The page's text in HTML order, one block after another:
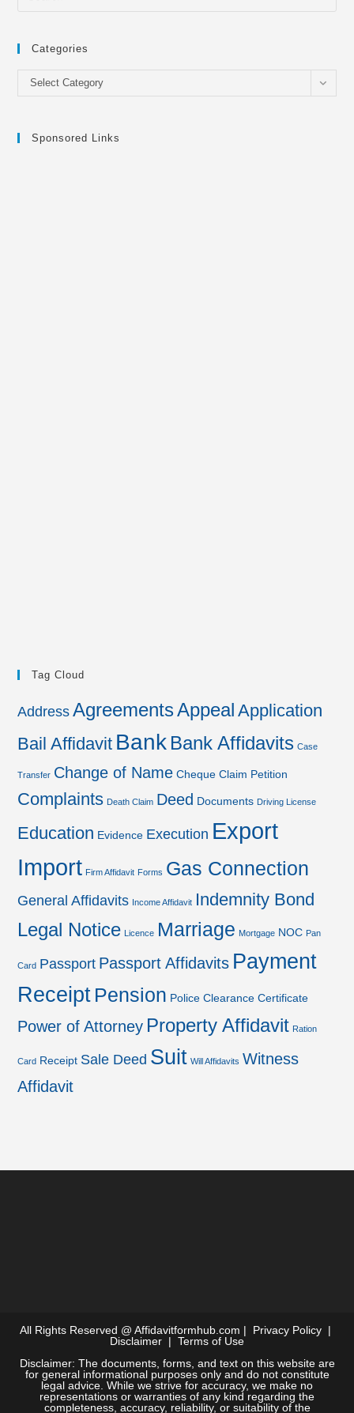
Categories
Categories
Select Category
Sponsored Links
Tag Cloud
Address AgreementsAppeal Application
Bail Affidavit Bank Bank Affidavits Case
Transfer Change of Name Cheque Claim Petition
Complaints Death Claim Deed Documents Driving License
Education Evidence Execution Export
Import Firm Affidavit Forms Gas Connection
General Affidavits Income Affidavit Indemnity Bond
Legal Notice Licence Marriage Mortgage NOC Pan
Card Passport Passport Affidavits Payment
Receipt Pension Police Clearance Certificate
Power of Attorney Property Affidavit Ration
Card Receipt Sale Deed Suit Will Affidavits Witness
Affidavit
All Rights Reserved @ Affidavitformhub.com | Privacy Policy |
Disclaimer | Terms of Use
Disclaimer: The documents, forms, and text on this website are
for general informational purposes only and do not constitute
legal advice. While we strive for accuracy, we make no
representations or warranties of any kind regarding the
completeness, accuracy, reliability, or suitability of the